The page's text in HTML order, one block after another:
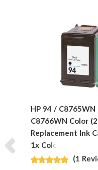
HP 94 /
C8766WN Color
Replacement Ink
1x Color)
(1